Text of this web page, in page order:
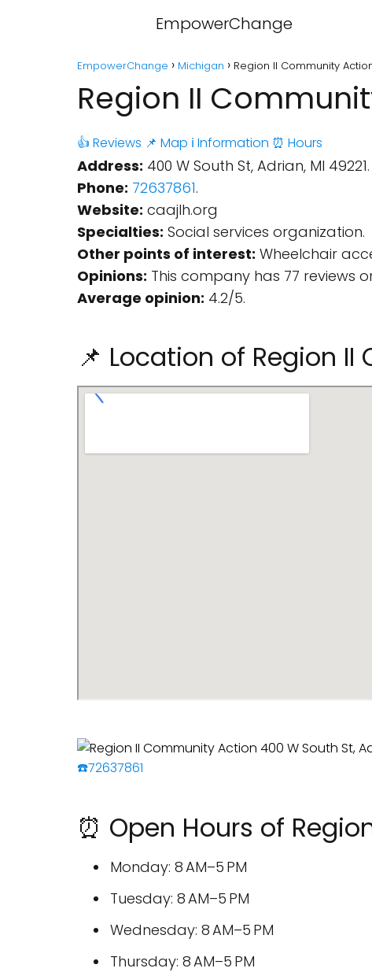
EmpowerChange
EmpowerChange Michigan Region II Community
Region II
👍 Reviews 📌 Map ℹ️ Information ⏰ Hours
Address: 400 W South St, Adrian, MI 49221.
Phone: 72637861.
Website: caajlh.org
Specialties: Social services organization.
Other points of interest: Wheelchair
Opinions: This company has 77 reviews
Average opinion: 4.2/5.
📌 Location of Region
☎️72637861
⏰ Open Hours of
Monday: 8 AM–5 PM
Tuesday: 8 AM–5 PM
Wednesday: 8 AM–5 PM
Thursday: 8 AM–5 PM